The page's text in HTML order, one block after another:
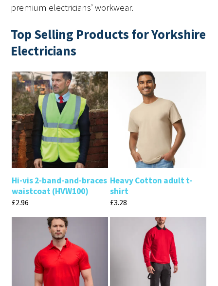
premium electricians’ workwear.
Top Selling Products for Yorkshire
Electricians
Hi-vis 2-band-and-braces
waistcoat (HVW100)
£2.96
Heavy Cotton adult t-
shirt
£3.28